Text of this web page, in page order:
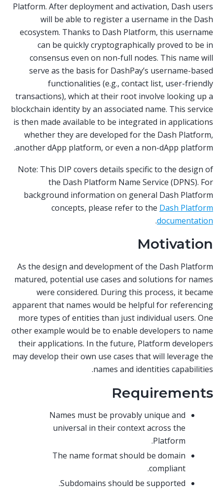
Platform. After deployment and activation, Dash users
will be able to register a username in the Dash
ecosystem. Thanks to Dash Platform, this username
can be quickly cryptographically proved to be in
consensus even on non-full nodes. This name will
serve as the basis for DashPay’s username-based
functionalities (e.g., contact list, user-friendly
transactions), which at their root involve looking up a
blockchain identity by an associated name. This service
is then made available to be integrated in applications
whether they are developed for the Dash Platform,
another dApp platform, or even a non-dApp platform.
Note: This DIP covers details specific to the design of
the Dash Platform Name Service (DPNS). For
background information on general Dash Platform
concepts, please refer to the Dash Platform
documentation
.
Motivation
As the design and development of the Dash Platform
matured, potential use cases and solutions for names
were considered. During this process, it became
apparent that names would be helpful for referencing
more types of entities than just individual users. One
other example would be to enable developers to name
their applications. In the future, Platform developers
may develop their own use cases that will leverage the
names and identities capabilities.
Requirements
Names must be provably unique and
universal in their context across the
Platform.
The name format should be domain
compliant.
Subdomains should be supported.